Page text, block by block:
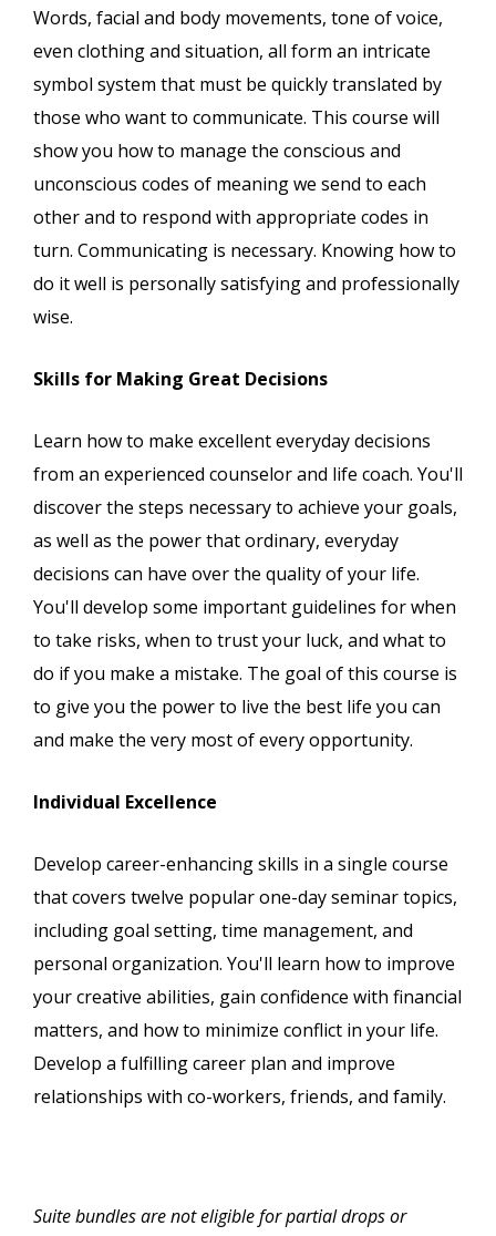
Words, facial and body movements, tone of voice,
even clothing and situation, all form an intricate
symbol system that must be quickly translated by
those who want to communicate. This course will
show you how to manage the conscious and
unconscious codes of meaning we send to each
other and to respond with appropriate codes in
turn. Communicating is necessary. Knowing how to
do it well is personally satisfying and professionally
wise.
Skills for Making Great Decisions
Learn how to make excellent everyday decisions
from an experienced counselor and life coach. You'll
discover the steps necessary to achieve your goals,
as well as the power that ordinary, everyday
decisions can have over the quality of your life.
You'll develop some important guidelines for when
to take risks, when to trust your luck, and what to
do if you make a mistake. The goal of this course is
to give you the power to live the best life you can
and make the very most of every opportunity.
Individual Excellence
Develop career-enhancing skills in a single course
that covers twelve popular one-day seminar topics,
including goal setting, time management, and
personal organization. You'll learn how to improve
your creative abilities, gain confidence with financial
matters, and how to minimize conflict in your life.
Develop a fulfilling career plan and improve
relationships with co-workers, friends, and family.
Suite bundles are not eligible for partial drops or